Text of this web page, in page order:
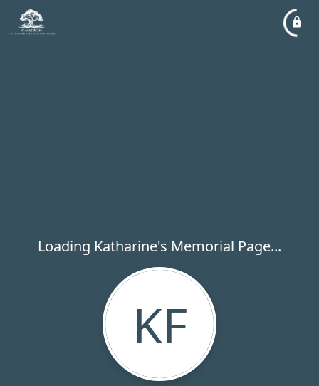
Loading Katharine's Memorial Page...
KF